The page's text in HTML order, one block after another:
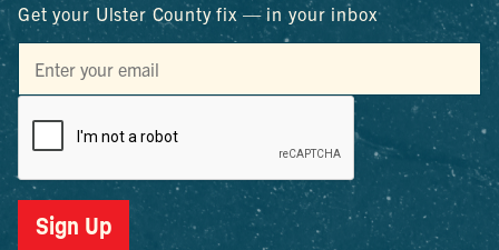
Get your Ulster County fix — in your inbox
Sign Up